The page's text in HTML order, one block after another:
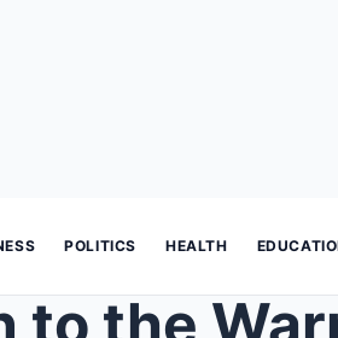
POLITICS HEALTH